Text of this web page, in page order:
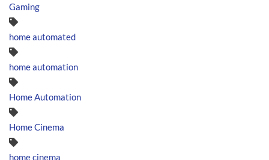
Gaming
home automated
home automation
Home Automation
Home Cinema
home cinema